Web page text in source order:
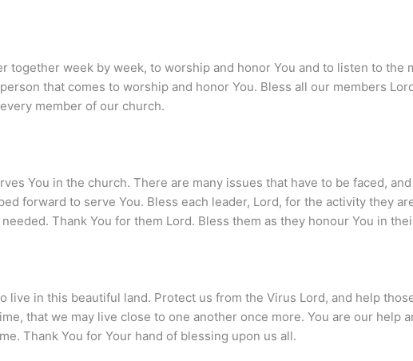
together week by week, to worship and honor You and to listen to the
that comes to worship and honor You. Bless all our members
member of our church.
You in the church. There are many issues that have to be faced,
forward to serve You. Bless each leader, Lord, for the activity they
Thank You for them Lord. Bless them as they honour You in
live in this beautiful land. Protect us from the Virus Lord, and help
that we may live close to one another once more. You are our help
Thank You for Your hand of blessing upon us all.